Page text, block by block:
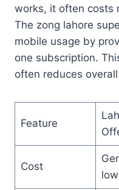
works, it often costs
The zong lahore
mobile usage by
one subscription.
often reduces
Feature
Cost